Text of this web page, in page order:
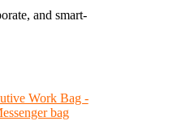
and smart-